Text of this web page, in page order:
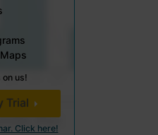
on us!
Trial
Click here!